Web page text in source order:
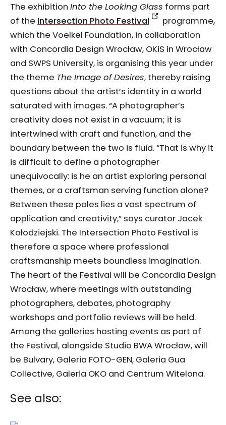
The exhibition Into the Looking Glass forms part
of the Intersection Photo Festival
programme,
which the Voelkel Foundation, in collaboration
with Concordia Design Wrocław, OKiS in Wrocław
and SWPS University, is organising this year under
the theme The Image of Desires, thereby raising
questions about the artist’s identity in a world
saturated with images. “A photographer’s
creativity does not exist in a vacuum; it is
intertwined with craft and function, and the
boundary between the two is fluid. “That is why it
is difficult to define a photographer
unequivocally: is he an artist exploring personal
themes, or a craftsman serving function alone?
Between these poles lies a vast spectrum of
application and creativity,” says curator Jacek
Kołodziejski. The Intersection Photo Festival is
therefore a space where professional
craftsmanship meets boundless imagination.
The heart of the Festival will be Concordia Design
Wrocław, where meetings with outstanding
photographers, debates, photography
workshops and portfolio reviews will be held.
Among the galleries hosting events as part of
the Festival, alongside Studio BWA Wrocław, will
be Bulvary, Galeria FOTO-GEN, Galeria Gua
Collective, Galeria OKO and Centrum Witelona.
See also: